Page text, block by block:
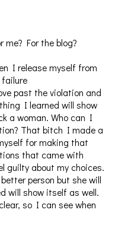
me? For the blog?
I release myself from
past the violation and
I learned will show
a woman. Who can I
That bitch I made a
for making that
that came with
guilty about my choices.
person but she will
will show itself as well.
so I can see when